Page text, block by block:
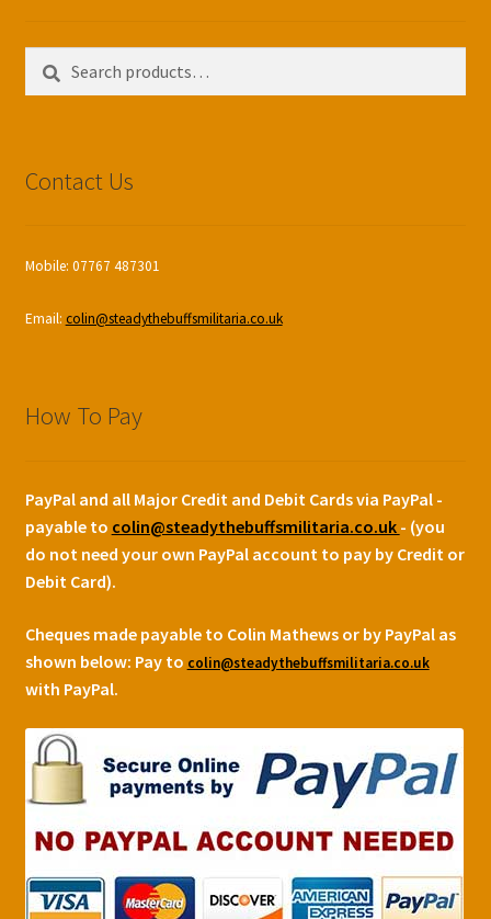
for:
Contact Us
Mobile: 07767 487301
Email: colin@steadythebuffsmilitaria.co.uk
How To Pay
PayPal and all Major Credit and Debit Cards via PayPal -
payable to colin@steadythebuffsmilitaria.co.uk - (you
do not need your own PayPal account to pay by Credit or
Debit Card).
Cheques made payable to Colin Mathews or by PayPal as
shown below: Pay to colin@steadythebuffsmilitaria.co.uk
with PayPal.